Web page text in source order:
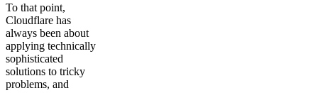
To that point,
Cloudflare has
always been about
applying technically
sophisticated
solutions to tricky
problems, and